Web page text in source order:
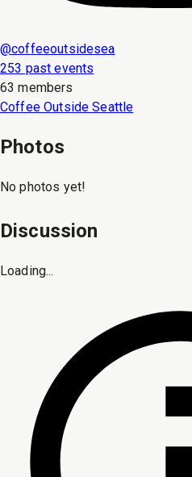
@coffeeoutsidesea
253 past events
63 members
Coffee Outside Seattle
Photos
No photos yet!
Discussion
Loading...